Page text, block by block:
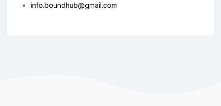
info.boundhub@gmail.com